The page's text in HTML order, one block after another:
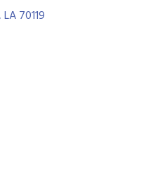
LA70119